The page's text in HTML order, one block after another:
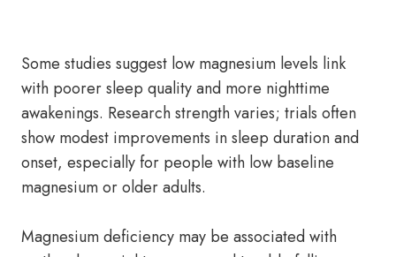
Some studies suggest low magnesium levels link
with poorer sleep quality and more nighttime
awakenings. Research strength varies; trials often
show modest improvements in sleep duration and
onset, especially for people with low baseline
magnesium or older adults.
Magnesium deficiency may be associated with